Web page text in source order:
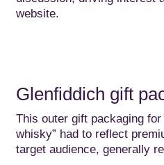
website.
Glenfiddich gift
This outer gift packaging
whisky” had to reflect
target audience, generally